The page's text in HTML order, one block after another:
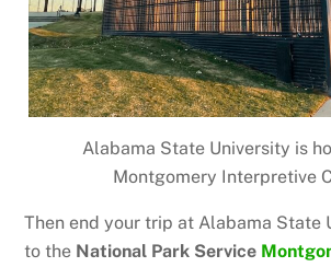
Alabama State University is
Montgomery Interpretive
Then end your trip at Alabama State
to the National Park Service